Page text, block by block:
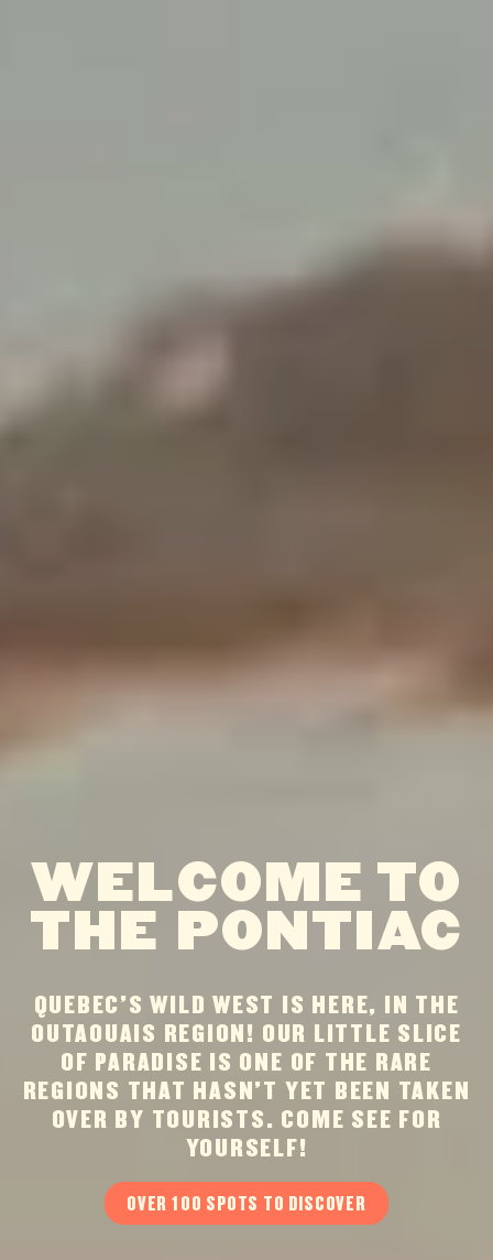
WELCOME TO
THE PONTIAC
QUEBEC’S WILD WEST IS HERE, IN THE
OUTAOUAIS REGION! OUR LITTLE SLICE
OF PARADISE IS ONE OF THE RARE
REGIONS THAT HASN’T YET BEEN TAKEN
OVER BY TOURISTS. COME SEE FOR
YOURSELF!
OVER 100 SPOTS TO DISCOVER